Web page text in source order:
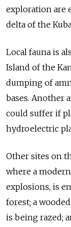
exploration are
delta of the
Local fauna is
Island of the
dumping of
bases. Another
could suffer if
hydroelectric
Other sites on
where a
explosions, is
forest; a
is being razed;